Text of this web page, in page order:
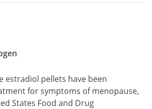
estradiol pellets have been
for symptoms of menopause,
States Food and Drug